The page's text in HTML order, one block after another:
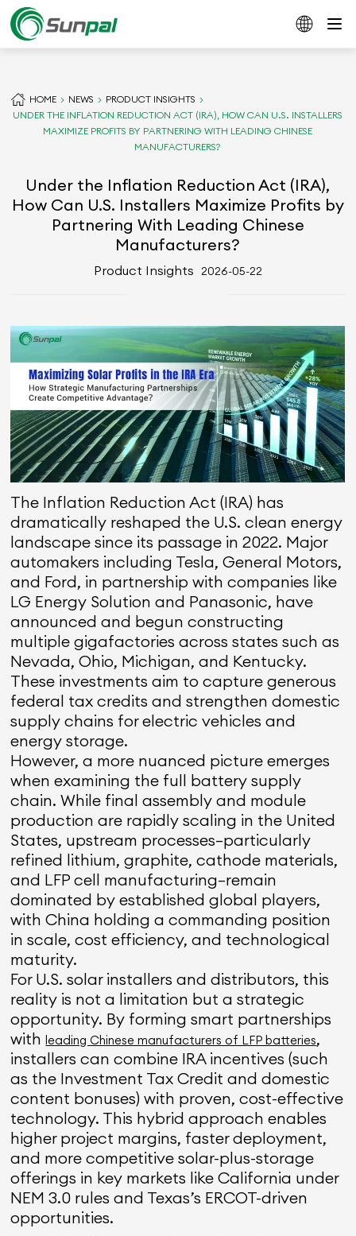
HOME NEWS
PRODUCT INSIGHTS
UNDER THE INFLATION REDUCTION ACT (IRA), HOW CAN U.S. INSTALLERS
MAXIMIZE PROFITS BY PARTNERING WITH LEADING CHINESE
MANUFACTURERS?
Under the Inflation Reduction Act (IRA),
How Can U.S. Installers Maximize Profits by
Partnering With Leading Chinese
Manufacturers?
Product Insights 2026-05-22
The Inflation Reduction Act (IRA) has
dramatically reshaped the U.S. clean energy
landscape since its passage in 2022. Major
automakers including Tesla, General Motors,
and Ford, in partnership with companies like
LG Energy Solution and Panasonic, have
announced and begun constructing
multiple gigafactories across states such as
Nevada, Ohio, Michigan, and Kentucky.
These investments aim to capture generous
federal tax credits and strengthen domestic
supply chains for electric vehicles and
energy storage.
However, a more nuanced picture emerges
when examining the full battery supply
chain. While final assembly and module
production are rapidly scaling in the United
States, upstream processes—particularly
refined lithium, graphite, cathode materials,
and LFP cell manufacturing—remain
dominated by established global players,
with China holding a commanding position
in scale, cost efficiency, and technological
maturity.
For U.S. solar installers and distributors, this
reality is not a limitation but a strategic
opportunity. By forming smart partnerships
withleading Chinese manufacturers of LFP batteries,
installers can combine IRA incentives (such
as the Investment Tax Credit and domestic
content bonuses) with proven, cost-effective
technology. This hybrid approach enables
higher project margins, faster deployment,
and more competitive solar-plus-storage
offerings in key markets like California under
NEM 3.0 rules and Texas’s ERCOT-driven
opportunities.